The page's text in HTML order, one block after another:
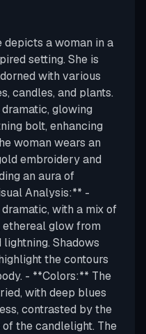
a woman in a
setting. She is
with various
candles, and plants.
glowing
bolt, enhancing
woman wears an
embroidery and
an aura of
Analysis:** -
with a mix of
glow from
Shadows
the contours
- **Colors:** The
with deep blues
contrasted by the
the candlelight. The